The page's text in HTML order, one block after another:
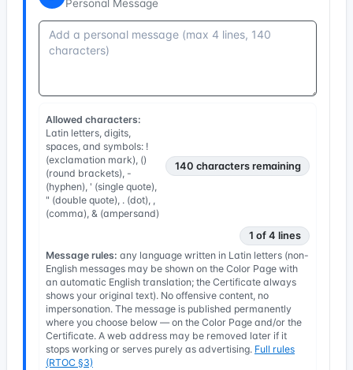
Personal Message
Allowed characters:
Latin letters, digits,
spaces, and symbols: !
(exclamation mark), ()
(round brackets), -
(hyphen), ' (single quote),
" (double quote), . (dot), ,
(comma), & (ampersand)
140 characters remaining
1 of 4 lines
Message rules: any language written in Latin letters (non-
English messages may be shown on the Color Page with
an automatic English translation; the Certificate always
shows your original text). No offensive content, no
impersonation. The message is published permanently
where you choose below — on the Color Page and/or the
Certificate. A web address may be removed later if it
stops working or serves purely as advertising. Full rules
(RTOC §3)